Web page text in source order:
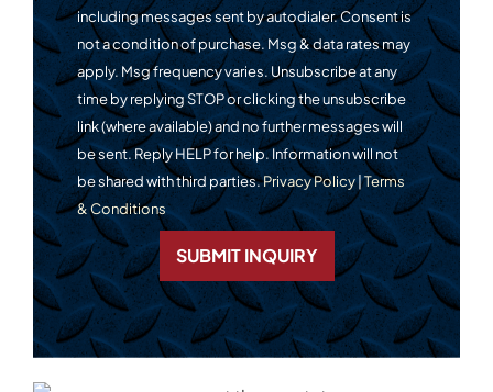
including messages sent by autodialer. Consent is
not a condition of purchase. Msg & data rates may
apply. Msg frequency varies. Unsubscribe at any
time by replying STOP or clicking the unsubscribe
link (where available) and no further messages will
be sent. Reply HELP for help. Information will not
be shared with third parties.Privacy Policy|Terms
& Conditions
SUBMIT INQUIRY